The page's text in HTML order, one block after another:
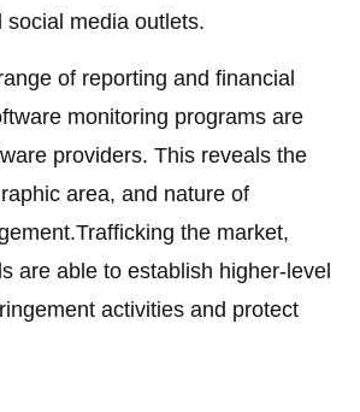
social media outlets.
of reporting and financial
monitoring programs are
providers. This reveals the
area, and nature of
the market,
are able to establish higher-level
activities and protect